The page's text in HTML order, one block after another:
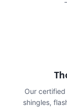
Our
shingles,